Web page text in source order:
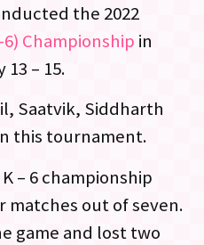
the 2022
Championship in
– 15.
Saatvik, Siddharth
this tournament.
– 6 championship
matches out of seven.
game and lost two